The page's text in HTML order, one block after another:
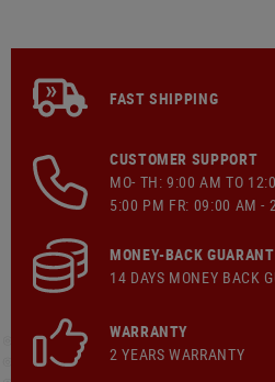
FAST SHIPPING
CUSTOMER SUPPORT
MO- TH: 9:00 AM TO
5:00 PM FR: 09:00 AM -
MONEY-BACK
14 DAYS MONEY BACK
WARRANTY
2 YEARS WARRANTY